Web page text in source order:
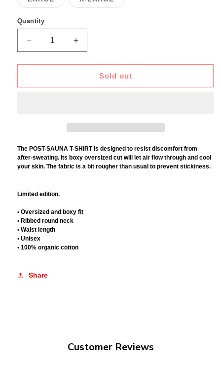
unavailable
unavailable
sold
sold
Quantity
Decrease
quantity
for
SAUNA
WHITE
Increase
quantity
for
SAUNA
WHITE
Sold out
The POST-SAUNA T-SHIRT is designed to resist discomfort from
after-sweating. Its boxy oversized cut will let air flow through and cool
your skin. The fabric is a bit rougher than usual to prevent stickiness.
Limited edition.
• Oversized and boxy fit
• Ribbed round neck
• Waist length
• Unisex
• 100% organic cotton
Share
Customer Reviews